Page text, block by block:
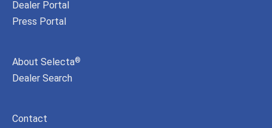
Dealer Portal
Press Portal
About Selecta®
Dealer Search
Contact